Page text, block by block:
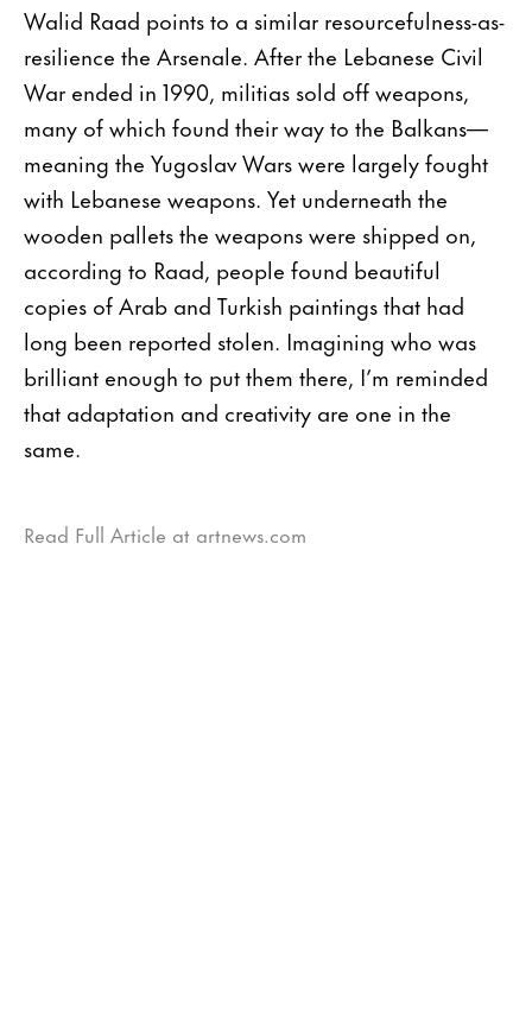
Walid Raad points to a similar resourcefulness-as-
resilience the Arsenale. After the Lebanese Civil
War ended in 1990, militias sold off weapons,
many of which found their way to the Balkans—
meaning the Yugoslav Wars were largely fought
with Lebanese weapons. Yet underneath the
wooden pallets the weapons were shipped on,
according to Raad, people found beautiful
copies of Arab and Turkish paintings that had
long been reported stolen. Imagining who was
brilliant enough to put them there, I’m reminded
that adaptation and creativity are one in the
same.
Read Full Article at artnews.com